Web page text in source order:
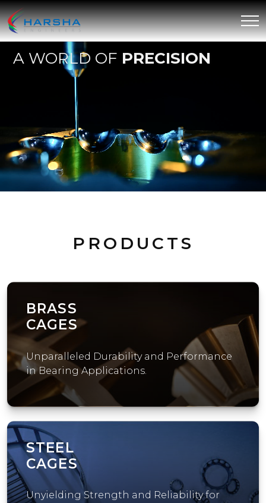
A WORLD OF PRECISION
PRODUCTS
BRASS
CAGES
Unparalleled Durability and Performance
in Bearing Applications.
STEEL
CAGES
Unyielding Strength and Reliability for